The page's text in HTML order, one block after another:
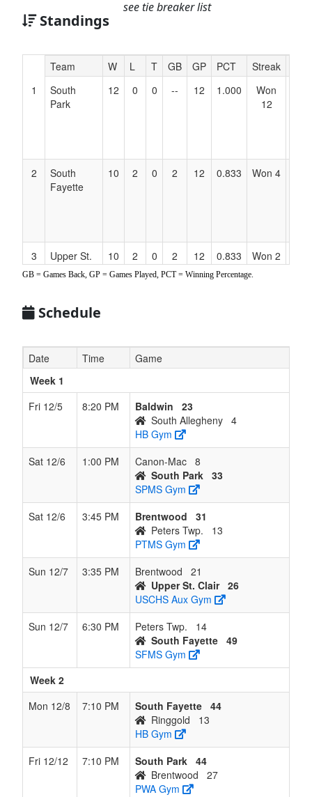
Standings
see tie breaker list
Hidden
Header
Text
Team W L T GB GP PCT Streak
1
South
Park
12 0 0 -- 12 1.000
Won
12
2
South
Fayette
10 2 0 2 12 0.833 Won 4
3
Upper St.
Clair
10 2 0 2 12 0.833 Won 2
7 0 7 12 0.417
6
Peters
Twp.
4 8 0 8 12 0.333 Lost 1
8 0 8 12 0.333
8
Ringgold 4 8 0 8 12 0.333 Lost 2
Houston
GB = Games Back, GP = Games Played, PCT = Winning Percentage.
Schedule
Date Time
Game
Week 1
Fri 12/5
8:20 PM Baldwin
23
South Allegheny 4
HB Gym
Sat 12/6
1:00 PM Canon-Mac 8
South Park 33
SPMS Gym
Sat 12/6
3:45 PM Brentwood
31
Peters Twp.
13
PTMS Gym
Sun 12/7
3:35 PM Brentwood
21
Upper St. Clair 26
USCHS Aux Gym
Sun 12/7
6:30 PM Peters Twp.
14
South Fayette 49
SFMS Gym
Week 2
Mon 12/8
7:10 PM South Fayette 44
Ringgold
13
HB Gym
Fri 12/12
7:10 PM South Park 44
Brentwood
27
PWA Gym